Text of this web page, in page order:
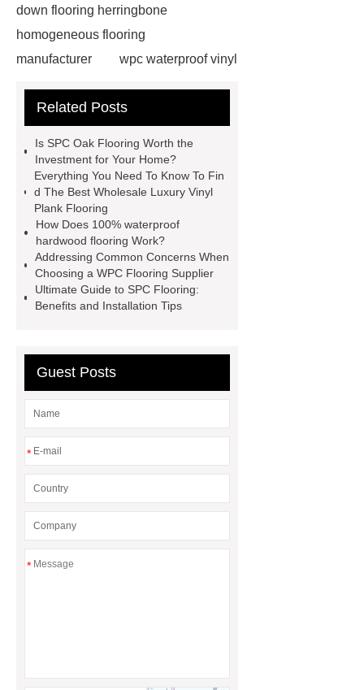
down flooring herringbone
homogeneous flooring
manufacturer
wpc waterproof vinyl
supplier
WPC Flooring
manufacturer
wpc floor
suppliers
waterproof wpc floor
suppliers
wpc click flooring
supplier
wpc flooring
floor additive
register texture lvt
flooring
deep embossing lvt
flooring
ABA lvt flooring
Related Posts
Is SPC Oak Flooring Worth the
Investment for Your Home?
Everything You Need To Know To Fin
d The Best Wholesale Luxury Vinyl
Plank Flooring
How Does 100% waterproof
hardwood flooring Work?
Addressing Common Concerns When
Choosing a WPC Flooring Supplier
Ultimate Guide to SPC Flooring:
Benefits and Installation Tips
Guest Posts
*
*